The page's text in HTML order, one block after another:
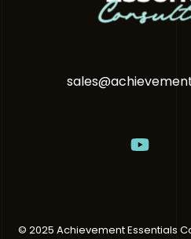
© 2025 Achievement Essentials